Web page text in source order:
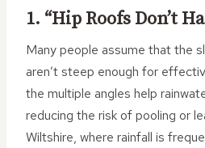
1. “Hip Roofs Don’t
Many people assume that the
aren’t steep enough for
the multiple angles help
reducing the risk of pooling or
Wiltshire, where rainfall is